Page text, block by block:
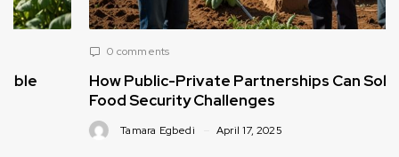
0 comments
How Public-Private Partnerships Can Solve
Food Security Challenges
Tamara Egbedi April 17, 2025